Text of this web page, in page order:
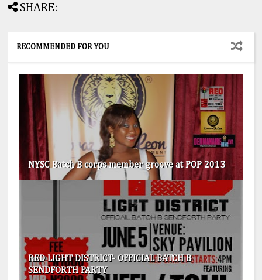
SHARE:
RECOMMENDED FOR YOU
NYSC Batch B corps member groove at POP 2013
RED LIGHT DISTRICT- OFFICIAL BATCH B
SENDFORTH PARTY